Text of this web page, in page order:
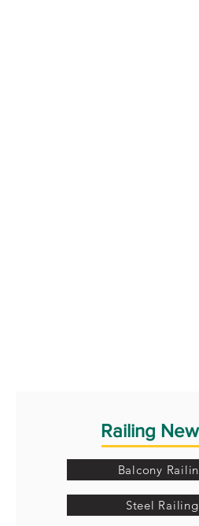
Railing
Balcony
Steel